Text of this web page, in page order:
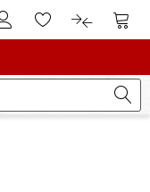
To Customer Account
To Wishlist.To product
To